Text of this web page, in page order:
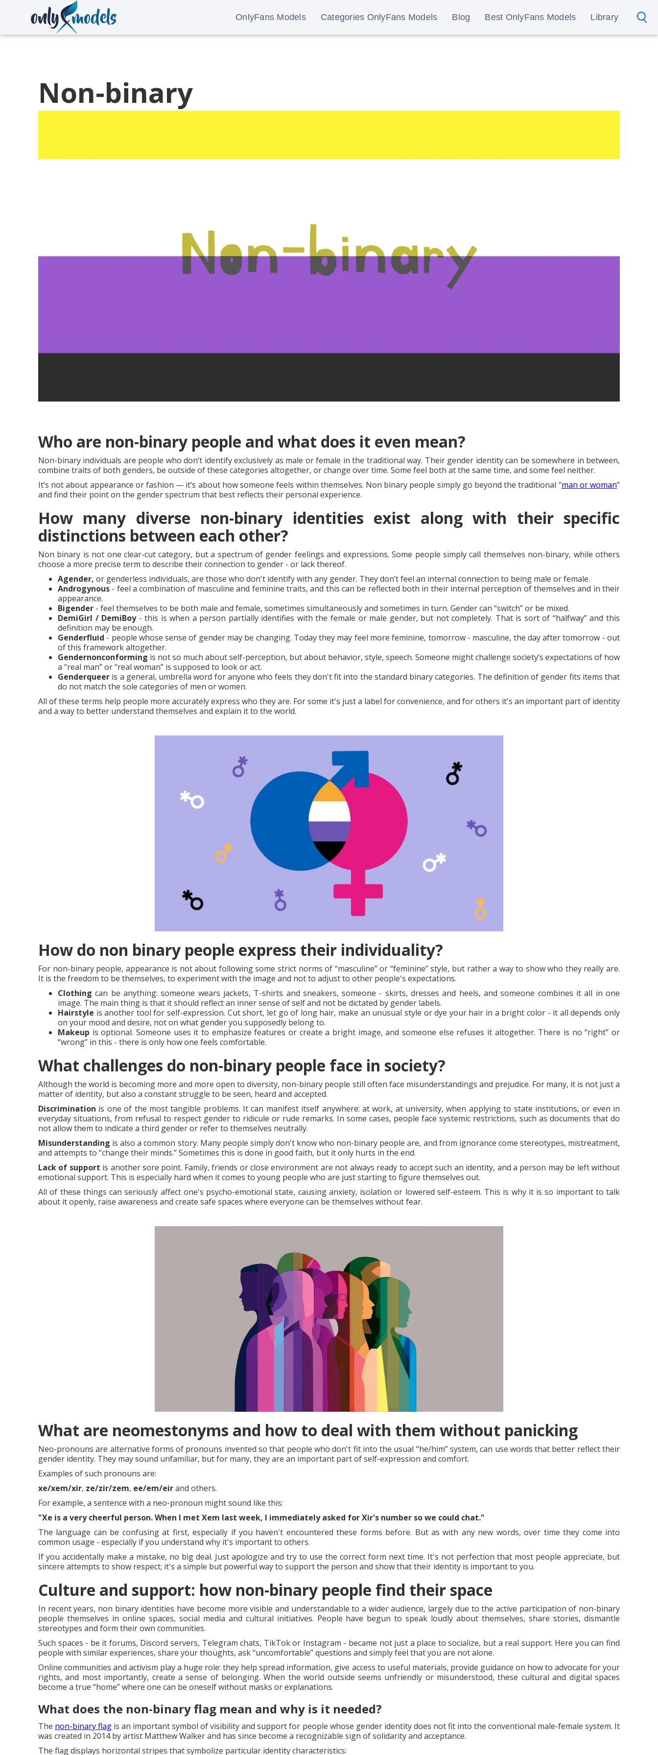
OnlyFans Models Categories OnlyFans Models Blog Best OnlyFans Models Library
Non-binary
Who are non-binary people and what does it even mean?
Non-binary individuals are people who don’t identify exclusively as male or female in the traditional way. Their gender identity can be somewhere in between,
combine traits of both genders, be outside of these categories altogether, or change over time. Some feel both at the same time, and some feel neither.
It’s not about appearance or fashion — it’s about how someone feels within themselves. Non binary people simply go beyond the traditional “man or woman”
and find their point on the gender spectrum that best reflects their personal experience.
How many diverse non-binary identities exist along with their specific
distinctions between each other?
Non binary is not one clear-cut category, but a spectrum of gender feelings and expressions. Some people simply call themselves non-binary, while others
choose a more precise term to describe their connection to gender - or lack thereof.
Agender, or genderless individuals, are those who don't identify with any gender. They don’t feel an internal connection to being male or female.
Androgynous - feel a combination of masculine and feminine traits, and this can be reflected both in their internal perception of themselves and in their
appearance.
Bigender - feel themselves to be both male and female, sometimes simultaneously and sometimes in turn. Gender can “switch” or be mixed.
DemiGirl / DemiBoy- this is when a person partially identifies with the female or male gender, but not completely. That is sort of “halfway” and this
definition may be enough.
Genderfluid - people whose sense of gender may be changing. Today they may feel more feminine, tomorrow - masculine, the day after tomorrow - out
of this framework altogether.
Gendernonconforming is not so much about self-perception, but about behavior, style, speech. Someone might challenge society’s expectations of how
a “real man” or “real woman” is supposed to look or act.
Genderqueer is a general, umbrella word for anyone who feels they don't fit into the standard binary categories. The definition of gender fits items that
do not match the sole categories of men or women.
All of these terms help people more accurately express who they are. For some it's just a label for convenience, and for others it's an important part of identity
and a way to better understand themselves and explain it to the world.
How do non binary people express their individuality?
For non-binary people, appearance is not about following some strict norms of “masculine” or “feminine” style, but rather a way to show who they really are.
It is the freedom to be themselves, to experiment with the image and not to adjust to other people's expectations.
Clothing can be anything: someone wears jackets, T-shirts and sneakers, someone - skirts, dresses and heels, and someone combines it all in one
image. The main thing is that it should reflect an inner sense of self and not be dictated by gender labels.
Hairstyle is another tool for self-expression. Cut short, let go of long hair, make an unusual style or dye your hair in a bright color - it all depends only
on your mood and desire, not on what gender you supposedly belong to.
Makeup is optional. Someone uses it to emphasize features or create a bright image, and someone else refuses it altogether. There is no “right” or
“wrong” in this - there is only how one feels comfortable.
What challenges do non-binary people face in society?
Although the world is becoming more and more open to diversity, non-binary people still often face misunderstandings and prejudice. For many, it is not just a
matter of identity, but also a constant struggle to be seen, heard and accepted.
Discrimination is one of the most tangible problems. It can manifest itself anywhere: at work, at university, when applying to state institutions, or even in
everyday situations, from refusal to respect gender to ridicule or rude remarks. In some cases, people face systemic restrictions, such as documents that do
not allow them to indicate a third gender or refer to themselves neutrally.
Misunderstanding is also a common story. Many people simply don't know who non-binary people are, and from ignorance come stereotypes, mistreatment,
and attempts to “change their minds.” Sometimes this is done in good faith, but it only hurts in the end.
Lack of support is another sore point. Family, friends or close environment are not always ready to accept such an identity, and a person may be left without
emotional support. This is especially hard when it comes to young people who are just starting to figure themselves out.
All of these things can seriously affect one's psycho-emotional state, causing anxiety, isolation or lowered self-esteem. This is why it is so important to talk
about it openly, raise awareness and create safe spaces where everyone can be themselves without fear.
What are neomestonyms and how to deal with them without panicking
Neo-pronouns are alternative forms of pronouns invented so that people who don't fit into the usual “he/him” system, can use words that better reflect their
gender identity. They may sound unfamiliar, but for many, they are an important part of self-expression and comfort.
Examples of such pronouns are:
xe/xem/xir, ze/zir/zem, ee/em/eirand others.
For example, a sentence with a neo-pronoun might sound like this:
"Xe is a very cheerful person.When I met Xem last week, I immediately asked for Xir's number so we could chat."
The language can be confusing at first, especially if you haven't encountered these forms before. But as with any new words, over time they come into
common usage - especially if you understand why it's important to others.
If you accidentally make a mistake, no big deal. Just apologize and try to use the correct form next time. It's not perfection that most people appreciate, but
sincere attempts to show respect; it's a simple but powerful way to support the person and show that their identity is important to you.
Culture and support: how non-binary people find their space
In recent years, non binary identities have become more visible and understandable to a wider audience, largely due to the active participation of non-binary
people themselves in online spaces, social media and cultural initiatives. People have begun to speak loudly about themselves, share stories, dismantle
stereotypes and form their own communities.
Such spaces - be it forums, Discord servers, Telegram chats, TikTok or Instagram - became not just a place to socialize, but a real support. Here you can find
people with similar experiences, share your thoughts, ask “uncomfortable” questions and simply feel that you are not alone.
Online communities and activism play a huge role: they help spread information, give access to useful materials, provide guidance on how to advocate for your
rights, and most importantly, create a sense of belonging. When the world outside seems unfriendly or misunderstood, these cultural and digital spaces
become a true “home” where one can be oneself without masks or explanations.
What does the non-binary flag mean and why is it needed?
The non-binary flag is an important symbol of visibility and support for people whose gender identity does not fit into the conventional male-female system. It
was created in 2014 by artist Matthew Walker and has since become a recognizable sign of solidarity and acceptance.
The flag displays horizontal stripes that symbolize particular identity characteristics: